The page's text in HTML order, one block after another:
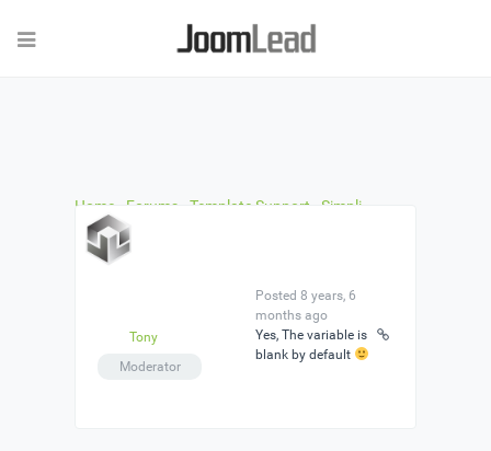
Home Forums Template Support
Simpli
Template: No access to backend after Quick-Install
Reply To: Simpli Template: No access to backend
after Quick-Install
Tony
Moderator
Posted 8 years, 6
months ago
Yes, The variable is
blank by default